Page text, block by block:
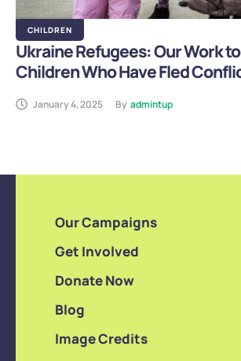
CHILDREN
Ukraine Refugees: Our Work
Children Who Have Fled
January 4, 2025 By admintup
Our Campaigns
Get Involved
Donate Now
Blog
Image Credits